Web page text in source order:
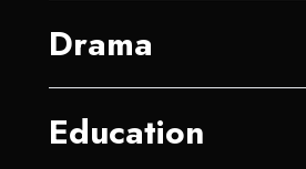
Drama
Education